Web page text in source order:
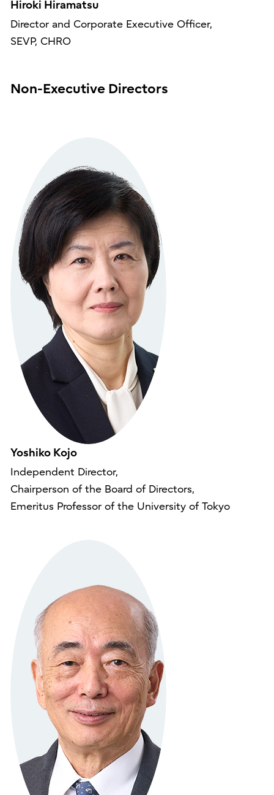
Hiroki Hiramatsu
Director and Corporate Executive Officer,
SEVP, CHRO
Non-Executive Directors
Yoshiko Kojo
Independent Director,
Chairperson of the Board of Directors,
Emeritus Professor of the University of Tokyo